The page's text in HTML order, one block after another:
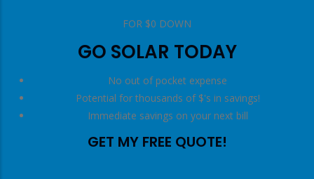
FOR $0 DOWN
GO SOLAR TODAY
No out of pocket expense
Potential for thousands of $'s in savings!
Immediate savings on your next bill
GET MY FREE QUOTE!